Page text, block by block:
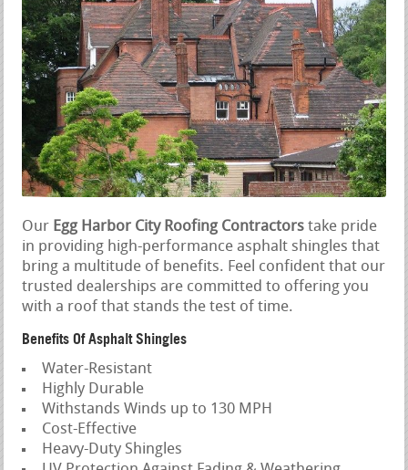
Our Egg Harbor City Roofing Contractors take pride
in providing high-performance asphalt shingles that
bring a multitude of benefits. Feel confident that our
trusted dealerships are committed to offering you
with a roof that stands the test of time.
Benefits Of Asphalt Shingles
Water-Resistant
Highly Durable
Withstands Winds up to 130 MPH
Cost-Effective
Heavy-Duty Shingles